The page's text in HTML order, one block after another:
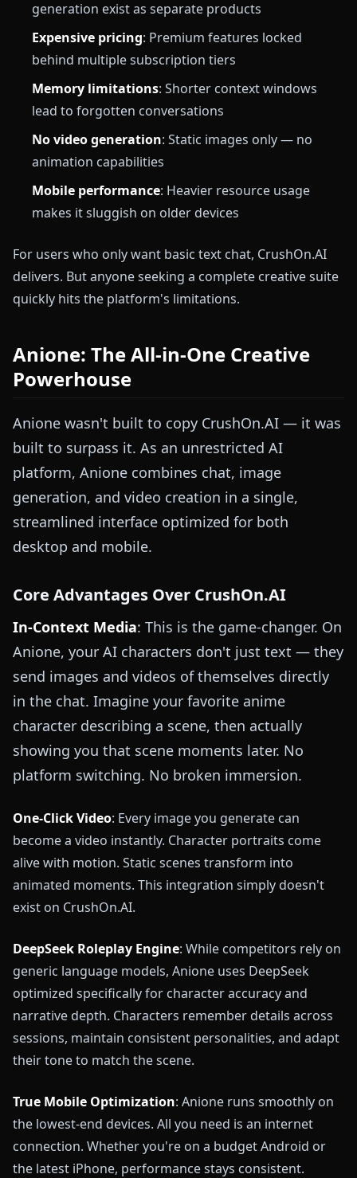
generation exist as separate products
Expensive pricing: Premium features locked
behind multiple subscription tiers
Memory limitations: Shorter context windows
lead to forgotten conversations
No video generation: Static images only — no
animation capabilities
Mobile performance: Heavier resource usage
makes it sluggish on older devices
For users who only want basic text chat, CrushOn.AI
delivers. But anyone seeking a complete creative suite
quickly hits the platform's limitations.
Anione: The All-in-One Creative
Powerhouse
Anione wasn't built to copy CrushOn.AI — it was
built to surpass it. As an unrestricted AI
platform, Anione combines chat, image
generation, and video creation in a single,
streamlined interface optimized for both
desktop and mobile.
Core Advantages Over CrushOn.AI
In-Context Media: This is the game-changer. On
Anione, your AI characters don't just text — they
send images and videos of themselves directly
in the chat. Imagine your favorite anime
character describing a scene, then actually
showing you that scene moments later. No
platform switching. No broken immersion.
One-Click Video: Every image you generate can
become a video instantly. Character portraits come
alive with motion. Static scenes transform into
animated moments. This integration simply doesn't
exist on CrushOn.AI.
DeepSeek Roleplay Engine: While competitors rely on
generic language models, Anione uses DeepSeek
optimized specifically for character accuracy and
narrative depth. Characters remember details across
sessions, maintain consistent personalities, and adapt
their tone to match the scene.
True Mobile Optimization: Anione runs smoothly on
the lowest-end devices. All you need is an internet
connection. Whether you're on a budget Android or
the latest iPhone, performance stays consistent.